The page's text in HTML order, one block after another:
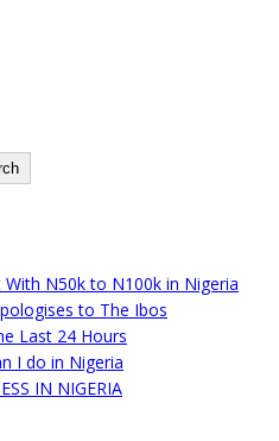
With N50k to N100k in Nigeria
to The Ibos
Last 24 Hours
I do in Nigeria
IN NIGERIA